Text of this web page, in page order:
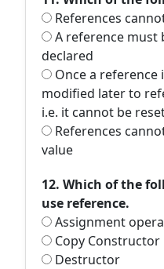
References
A reference must
declared
Once a reference
modified later to
i.e. it cannot be
References
value
12. Which of the
use reference.
Assignment
Copy Constructor
Destructor